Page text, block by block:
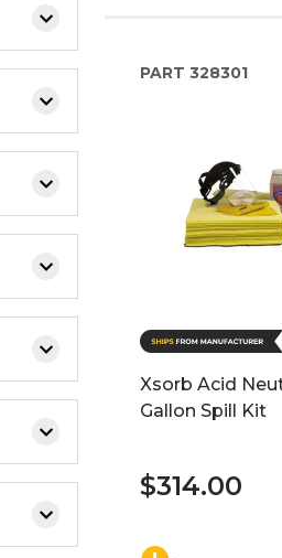
PART 328301
Xsorb Acid
Gallon Spill Kit
$314.00